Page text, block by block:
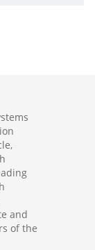
and
of the